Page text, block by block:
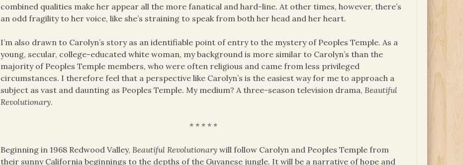
combined qualities make her appear all the more fanatical and hard-line. At other times, however, there’s
an odd fragility to her voice, like she’s straining to speak from both her head and her heart.
I’m also drawn to Carolyn’s story as an identifiable point of entry to the mystery of Peoples Temple. As a
young, secular, college-educated white woman, my background is more similar to Carolyn’s than the
majority of Peoples Temple members, who were often religious and came from less privileged
circumstances. I therefore feel that a perspective like Carolyn’s is the easiest way for me to approach a
subject as vast and daunting as Peoples Temple. My medium? A three-season television drama, Beautiful
Revolutionary.
* * * * *
Beginning in 1968 Redwood Valley, Beautiful Revolutionarywill follow Carolyn and Peoples Temple from
their sunny California beginnings to the depths of the Guyanese jungle. It will be a narrative of hope and